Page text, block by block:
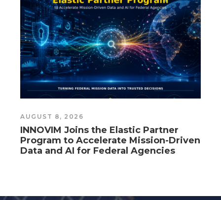
AUGUST 8, 2026
INNOVIM Joins the Elastic Partner
Program to Accelerate Mission-Driven
Data and AI for Federal Agencies